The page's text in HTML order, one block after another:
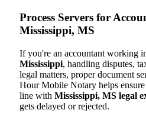
Process Servers for
Mississippi, MS
If you're an accountant working
Mississippi, handling disputes,
legal matters, proper document
Hour Mobile Notary helps
line with Mississippi, MS legal
gets delayed or rejected.